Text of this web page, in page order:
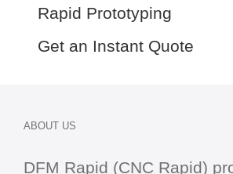
Rapid Prototyping
Get an Instant Quote
ABOUT US
DFM Rapid (CNC Rapid)